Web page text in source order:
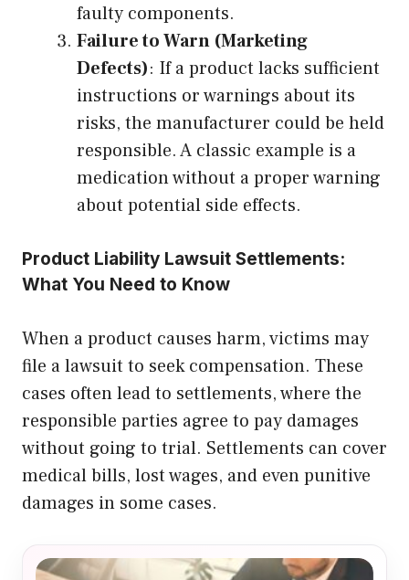
faulty components.
Failure to Warn (Marketing
Defects): If a product lacks sufficient
instructions or warnings about its
risks, the manufacturer could be held
responsible. A classic example is a
medication without a proper warning
about potential side effects.
Product Liability Lawsuit Settlements:
What You Need to Know
When a product causes harm, victims may
file a lawsuit to seek compensation. These
cases often lead to settlements, where the
responsible parties agree to pay damages
without going to trial. Settlements can cover
medical bills, lost wages, and even punitive
damages in some cases.